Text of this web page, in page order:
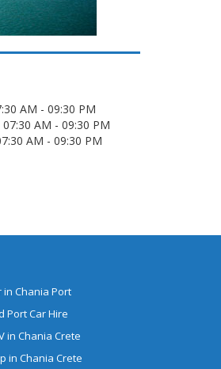
AM - 09:30 PM
AM - 09:30 PM
AM - 09:30 PM
in Chania Port
Port Car Hire
in Chania Crete
in Chania Crete